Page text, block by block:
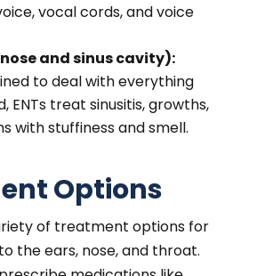
vocal cords, and voice
and sinus cavity):
to deal with everything
ENTs treat sinusitis, growths,
with stuffiness and smell.
Options
of treatment options for
the ears, nose, and throat.